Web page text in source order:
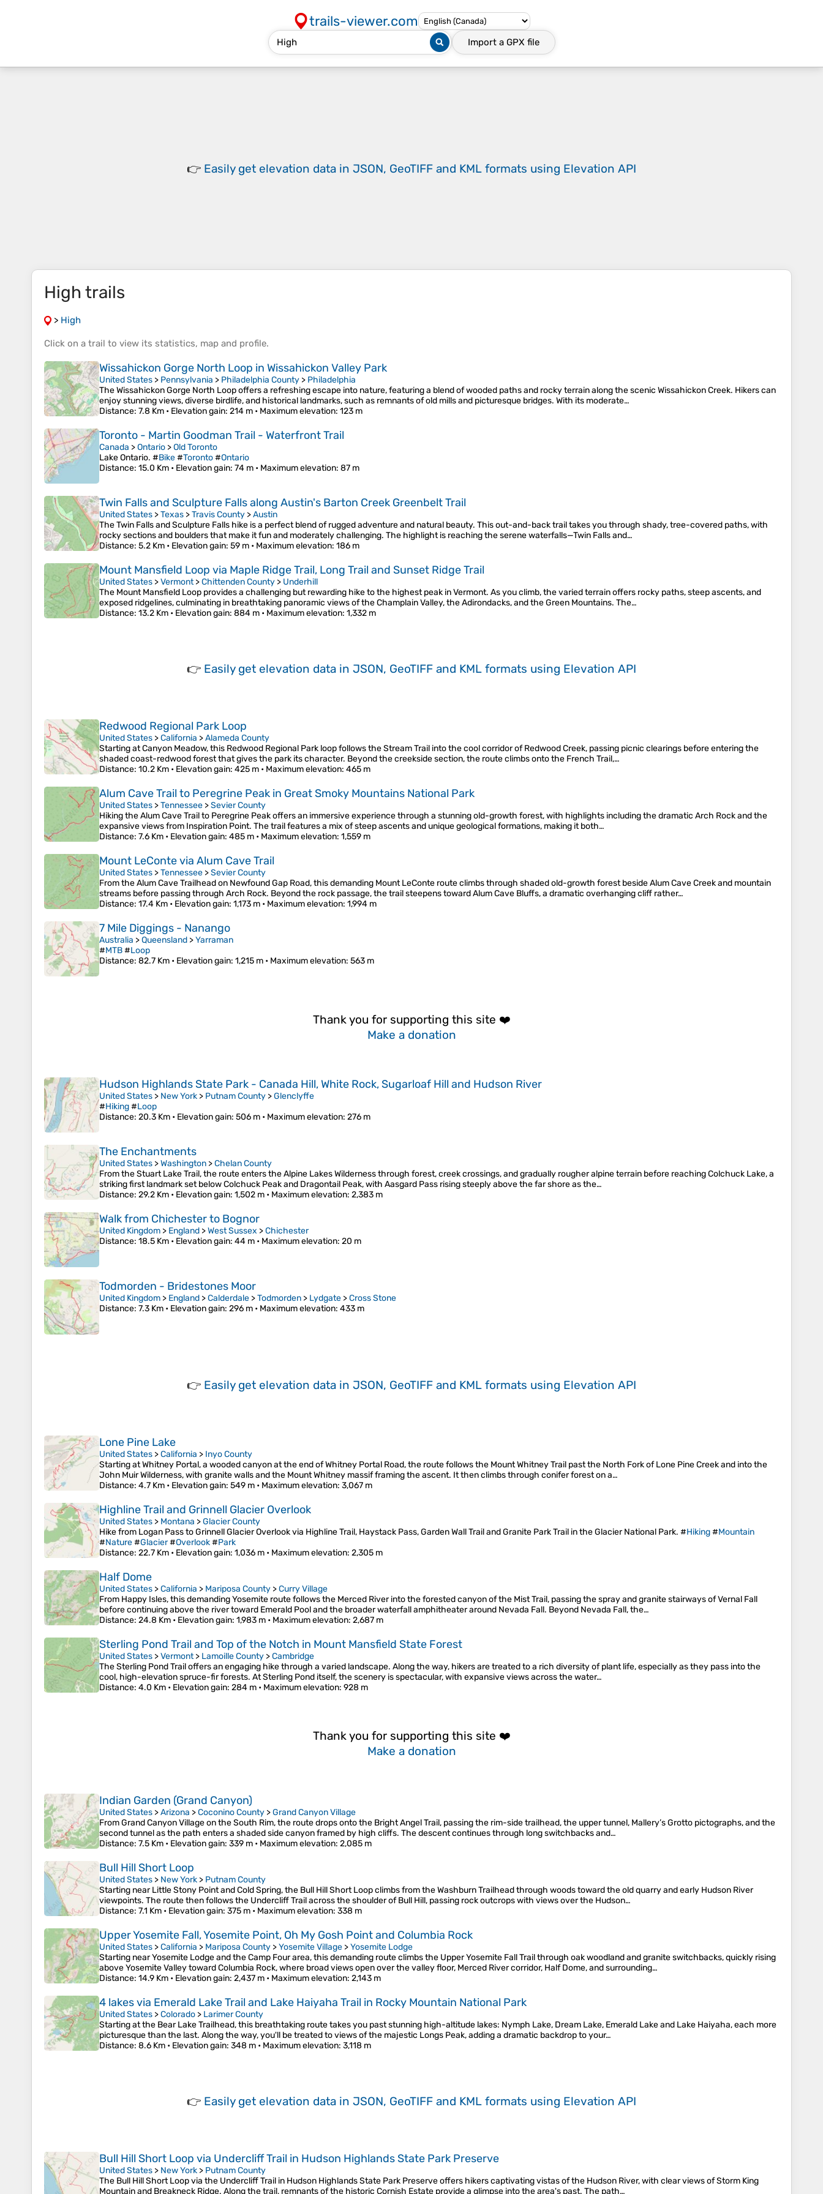
trails-viewer.com
Import a GPX file
👉 Easily get elevation data in JSON, GeoTIFF and KML formats using Elevation API
High trails
> High
Click on a trail to view its statistics, map and profile.
Wissahickon Gorge North Loop in Wissahickon Valley Park
United States > Pennsylvania > Philadelphia County > Philadelphia
The Wissahickon Gorge North Loop offers a refreshing escape into nature, featuring a blend of wooded paths and rocky terrain along the scenic Wissahickon Creek. Hikers can
enjoy stunning views, diverse birdlife, and historical landmarks, such as remnants of old mills and picturesque bridges. With its moderate…
Distance: 7.8 Km • Elevation gain: 214 m • Maximum elevation: 123 m
Toronto - Martin Goodman Trail - Waterfront Trail
Canada >Ontario >Old Toronto
Lake Ontario. #Bike#Toronto#Ontario
Distance: 15.0 Km • Elevation gain: 74 m • Maximum elevation: 87 m
Twin Falls and Sculpture Falls along Austin's Barton Creek Greenbelt Trail
United States >Texas >Travis County >Austin
The Twin Falls and Sculpture Falls hike is a perfect blend of rugged adventure and natural beauty. This out-and-back trail takes you through shady, tree-covered paths, with
rocky sections and boulders that make it fun and moderately challenging. The highlight is reaching the serene waterfalls—Twin Falls and…
Distance: 5.2 Km • Elevation gain: 59 m • Maximum elevation: 186 m
Mount Mansfield Loop via Maple Ridge Trail, Long Trail and Sunset Ridge Trail
United States >Vermont>Chittenden County > Underhill
The Mount Mansfield Loop provides a challenging but rewarding hike to the highest peak in Vermont. As you climb, the varied terrain offers rocky paths, steep ascents, and
exposed ridgelines, culminating in breathtaking panoramic views of the Champlain Valley, the Adirondacks, and the Green Mountains. The…
Distance: 13.2 Km • Elevation gain: 884 m • Maximum elevation: 1,332 m
👉 Easily get elevation data in JSON, GeoTIFF and KML formats using Elevation API
Redwood Regional Park Loop
United States >California >Alameda County
Starting at Canyon Meadow, this Redwood Regional Park loop follows the Stream Trail into the cool corridor of Redwood Creek, passing picnic clearings before entering the
shaded coast-redwood forest that gives the park its character. Beyond the creekside section, the route climbs onto the French Trail,…
Distance: 10.2 Km • Elevation gain: 425 m • Maximum elevation: 465 m
Alum Cave Trail to Peregrine Peak in Great Smoky Mountains National Park
United States >Tennessee >Sevier County
Hiking the Alum Cave Trail to Peregrine Peak offers an immersive experience through a stunning old-growth forest, with highlights including the dramatic Arch Rock and the
expansive views from Inspiration Point. The trail features a mix of steep ascents and unique geological formations, making it both…
Distance: 7.6 Km • Elevation gain: 485 m • Maximum elevation: 1,559 m
Mount LeConte via Alum Cave Trail
United States >Tennessee >Sevier County
From the Alum Cave Trailhead on Newfound Gap Road, this demanding Mount LeConte route climbs through shaded old-growth forest beside Alum Cave Creek and mountain
streams before passing through Arch Rock. Beyond the rock passage, the trail steepens toward Alum Cave Bluffs, a dramatic overhanging cliff rather…
Distance: 17.4 Km • Elevation gain: 1,173 m • Maximum elevation: 1,994 m
7 Mile Diggings - Nanango
Australia >Queensland >Yarraman
#MTB#Loop
Distance: 82.7 Km • Elevation gain: 1,215 m • Maximum elevation: 563 m
Thank you for supporting this site ❤️
Make a donation
Hudson Highlands State Park - Canada Hill, White Rock, Sugarloaf Hill and Hudson River
United States > New York > Putnam County >Glenclyffe
#Hiking#Loop
Distance: 20.3 Km • Elevation gain: 506 m • Maximum elevation: 276 m
The Enchantments
United States >Washington >Chelan County
From the Stuart Lake Trail, the route enters the Alpine Lakes Wilderness through forest, creek crossings, and gradually rougher alpine terrain before reaching Colchuck Lake, a
striking first landmark set below Colchuck Peak and Dragontail Peak, with Aasgard Pass rising steeply above the far shore as the…
Distance: 29.2 Km • Elevation gain: 1,502 m • Maximum elevation: 2,383 m
Walk from Chichester to Bognor
United Kingdom > England >West Sussex >Chichester
Distance: 18.5 Km • Elevation gain: 44 m • Maximum elevation: 20 m
Todmorden - Bridestones Moor
United Kingdom > England >Calderdale >Todmorden > Lydgate >Cross Stone
Distance: 7.3 Km • Elevation gain: 296 m • Maximum elevation: 433 m
👉 Easily get elevation data in JSON, GeoTIFF and KML formats using Elevation API
Lone Pine Lake
United States >California > Inyo County
Starting at Whitney Portal, a wooded canyon at the end of Whitney Portal Road, the route follows the Mount Whitney Trail past the North Fork of Lone Pine Creek and into the
John Muir Wilderness, with granite walls and the Mount Whitney massif framing the ascent. It then climbs through conifer forest on a…
Distance: 4.7 Km • Elevation gain: 549 m • Maximum elevation: 3,067 m
Highline Trail and Grinnell Glacier Overlook
United States > Montana >Glacier County
Hike from Logan Pass to Grinnell Glacier Overlook via Highline Trail, Haystack Pass, Garden Wall Trail and Granite Park Trail in the Glacier National Park. #Hiking#Mountain
#Nature#Glacier#Overlook#Park
Distance: 22.7 Km • Elevation gain: 1,036 m • Maximum elevation: 2,305 m
Half Dome
United States >California > Mariposa County >Curry Village
From Happy Isles, this demanding Yosemite route follows the Merced River into the forested canyon of the Mist Trail, passing the spray and granite stairways of Vernal Fall
before continuing above the river toward Emerald Pool and the broader waterfall amphitheater around Nevada Fall. Beyond Nevada Fall, the…
Distance: 24.8 Km • Elevation gain: 1,983 m • Maximum elevation: 2,687 m
Sterling Pond Trail and Top of the Notch in Mount Mansfield State Forest
United States >Vermont> Lamoille County >Cambridge
The Sterling Pond Trail offers an engaging hike through a varied landscape. Along the way, hikers are treated to a rich diversity of plant life, especially as they pass into the
cool, high-elevation spruce-fir forests. At Sterling Pond itself, the scenery is spectacular, with expansive views across the water…
Distance: 4.0 Km • Elevation gain: 284 m • Maximum elevation: 928 m
Thank you for supporting this site ❤️
Make a donation
Indian Garden (Grand Canyon)
United States >Arizona >Coconino County >Grand Canyon Village
From Grand Canyon Village on the South Rim, the route drops onto the Bright Angel Trail, passing the rim-side trailhead, the upper tunnel, Mallery’s Grotto pictographs, and the
second tunnel as the path enters a shaded side canyon framed by high cliffs. The descent continues through long switchbacks and…
Distance: 7.5 Km • Elevation gain: 339 m • Maximum elevation: 2,085 m
Bull Hill Short Loop
United States > New York > Putnam County
Starting near Little Stony Point and Cold Spring, the Bull Hill Short Loop climbs from the Washburn Trailhead through woods toward the old quarry and early Hudson River
viewpoints. The route then follows the Undercliff Trail across the shoulder of Bull Hill, passing rock outcrops with views over the Hudson…
Distance: 7.1 Km • Elevation gain: 375 m • Maximum elevation: 338 m
Upper Yosemite Fall, Yosemite Point, Oh My Gosh Point and Columbia Rock
United States >California > Mariposa County >Yosemite Village >Yosemite Lodge
Starting near Yosemite Lodge and the Camp Four area, this demanding route climbs the Upper Yosemite Fall Trail through oak woodland and granite switchbacks, quickly rising
above Yosemite Valley toward Columbia Rock, where broad views open over the valley floor, Merced River corridor, Half Dome, and surrounding…
Distance: 14.9 Km • Elevation gain: 2,437 m • Maximum elevation: 2,143 m
4 lakes via Emerald Lake Trail and Lake Haiyaha Trail in Rocky Mountain National Park
United States >Colorado > Larimer County
Starting at the Bear Lake Trailhead, this breathtaking route takes you past stunning high-altitude lakes: Nymph Lake, Dream Lake, Emerald Lake and Lake Haiyaha, each more
picturesque than the last. Along the way, you'll be treated to views of the majestic Longs Peak, adding a dramatic backdrop to your…
Distance: 8.6 Km • Elevation gain: 348 m • Maximum elevation: 3,118 m
👉 Easily get elevation data in JSON, GeoTIFF and KML formats using Elevation API
Bull Hill Short Loop via Undercliff Trail in Hudson Highlands State Park Preserve
United States > New York > Putnam County
The Bull Hill Short Loop via the Undercliff Trail in Hudson Highlands State Park Preserve offers hikers captivating vistas of the Hudson River, with clear views of Storm King
Mountain and Breakneck Ridge. Along the trail, remnants of the historic Cornish Estate provide a glimpse into the area's past. The path…